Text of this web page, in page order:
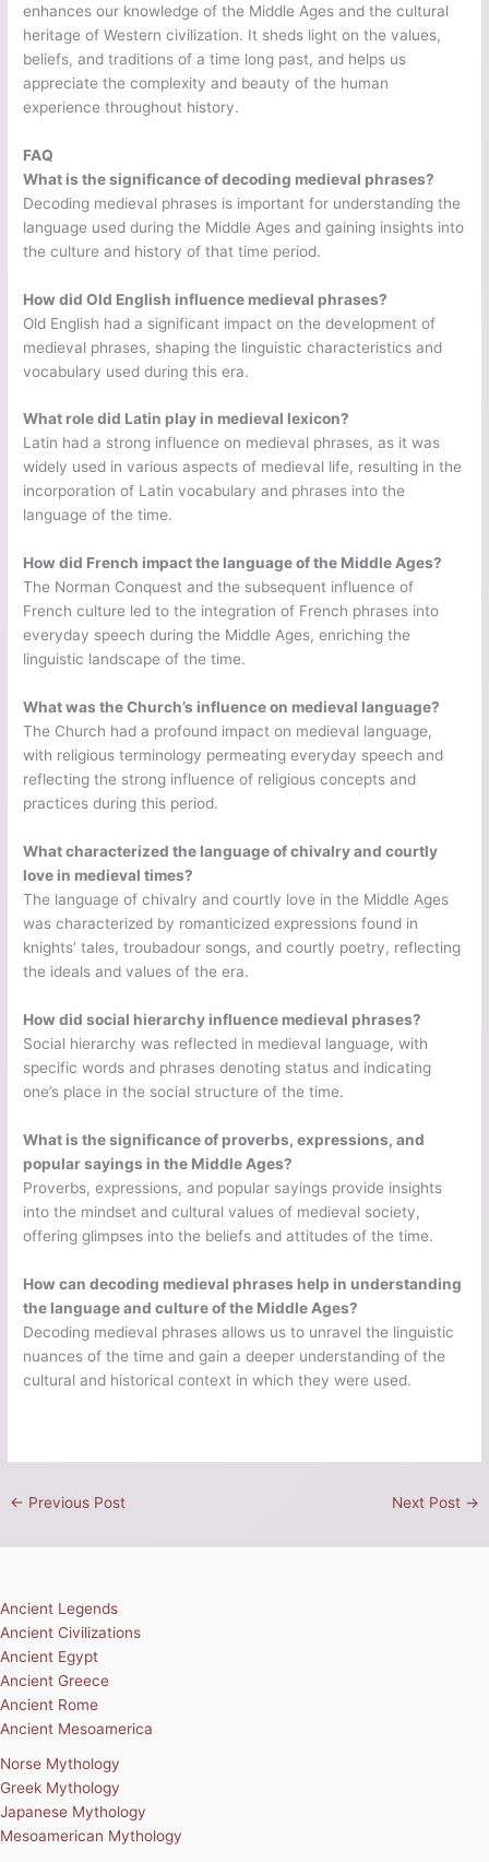
enhances our knowledge of the Middle Ages and the cultural
heritage of Western civilization. It sheds light on the values,
beliefs, and traditions of a time long past, and helps us
appreciate the complexity and beauty of the human
experience throughout history.
FAQ
What is the significance of decoding medieval phrases?
Decoding medieval phrases is important for understanding the
language used during the Middle Ages and gaining insights into
the culture and history of that time period.
How did Old English influence medieval phrases?
Old English had a significant impact on the development of
medieval phrases, shaping the linguistic characteristics and
vocabulary used during this era.
What role did Latin play in medieval lexicon?
Latin had a strong influence on medieval phrases, as it was
widely used in various aspects of medieval life, resulting in the
incorporation of Latin vocabulary and phrases into the
language of the time.
How did French impact the language of the Middle Ages?
The Norman Conquest and the subsequent influence of
French culture led to the integration of French phrases into
everyday speech during the Middle Ages, enriching the
linguistic landscape of the time.
What was the Church’s influence on medieval language?
The Church had a profound impact on medieval language,
with religious terminology permeating everyday speech and
reflecting the strong influence of religious concepts and
practices during this period.
What characterized the language of chivalry and courtly
love in medieval times?
The language of chivalry and courtly love in the Middle Ages
was characterized by romanticized expressions found in
knights’ tales, troubadour songs, and courtly poetry, reflecting
the ideals and values of the era.
How did social hierarchy influence medieval phrases?
Social hierarchy was reflected in medieval language, with
specific words and phrases denoting status and indicating
one’s place in the social structure of the time.
What is the significance of proverbs, expressions, and
popular sayings in the Middle Ages?
Proverbs, expressions, and popular sayings provide insights
into the mindset and cultural values of medieval society,
offering glimpses into the beliefs and attitudes of the time.
How can decoding medieval phrases help in understanding
the language and culture of the Middle Ages?
Decoding medieval phrases allows us to unravel the linguistic
nuances of the time and gain a deeper understanding of the
cultural and historical context in which they were used.
← Previous Post Next Post →
Ancient Legends
Ancient Civilizations
Ancient Egypt
Ancient Greece
Ancient Rome
Ancient Mesoamerica
Norse Mythology
Greek Mythology
Japanese Mythology
Mesoamerican Mythology